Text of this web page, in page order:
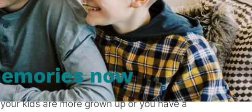
now
kids are more grown up or you have a